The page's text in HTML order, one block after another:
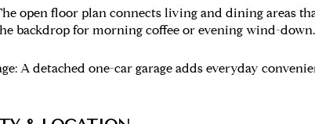
open floor plan connects living and dining areas
backdrop for morning coffee or evening wind-down.
A detached one-car garage adds everyday